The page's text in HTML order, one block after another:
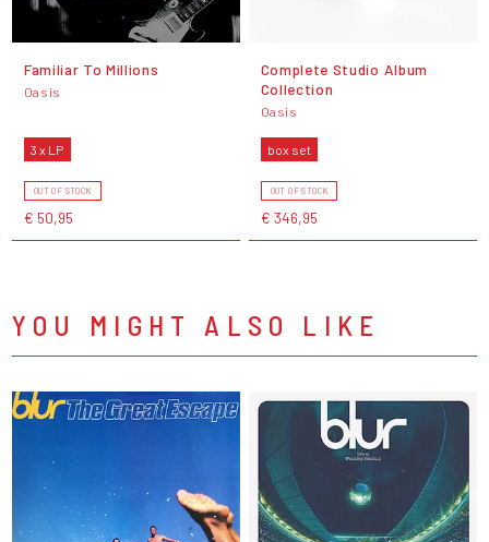
Familiar To Millions
Oasis
3 x LP
OUT OF STOCK
€ 50,95
Complete Studio Album
Collection
Oasis
box set
OUT OF STOCK
€ 346,95
YOU MIGHT ALSO LIKE